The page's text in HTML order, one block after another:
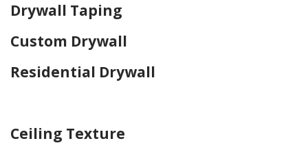
Drywall Taping
Custom Drywall
Residential Drywall
Ceiling Texture